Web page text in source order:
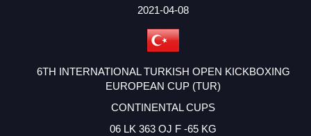
2021-04-08
6TH INTERNATIONAL TURKISH OPEN KICKBOXING
EUROPEAN CUP (TUR)
CONTINENTAL CUPS
06 LK 363 OJ F -65 KG